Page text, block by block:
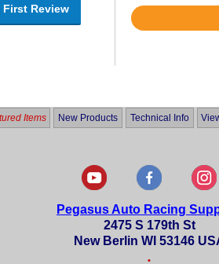
First Review
Rated
Items New Products Technical Info
Pegasus Auto Racing
2475 S 179th St
New Berlin WI 53146
•